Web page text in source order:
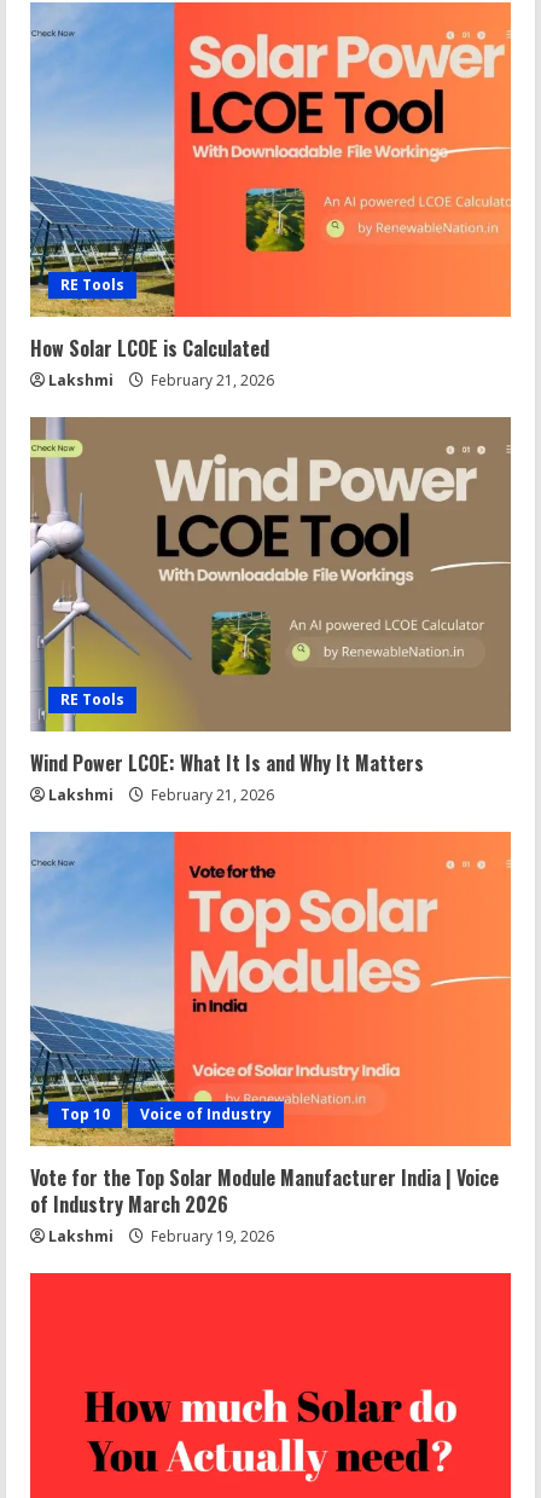
RE Tools
How Solar LCOE is Calculated
Lakshmi February 21, 2026
RE Tools
Wind Power LCOE: What It Is and Why It Matters
Lakshmi February 21, 2026
Top 10 Voice of Industry
Vote for the Top Solar Module Manufacturer India | Voice
of Industry March 2026
Lakshmi February 19, 2026